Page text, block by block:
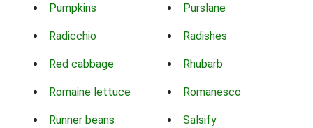
Pumpkins Purslane
Radicchio Radishes
Red cabbage Rhubarb
Romaine lettuce Romanesco
Runner beans Salsify